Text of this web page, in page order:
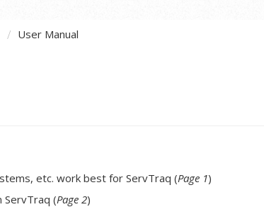
User Manual
etc. work best for ServTraq (Page 1)
ServTraq (Page 2)